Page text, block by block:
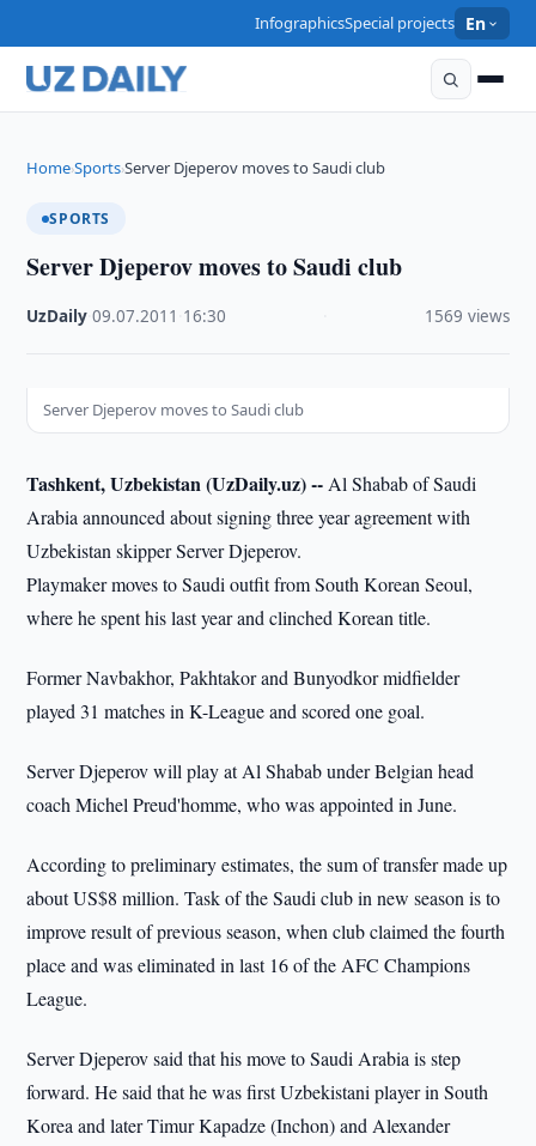
InfographicsSpecial projects En
Home›Sports›Server Djeperov moves to Saudi club
SPORTS
Server Djeperov moves to Saudi club
UzDaily ·09.07.2011 16:30 1569 views
Server Djeperov moves to Saudi club
Tashkent, Uzbekistan (UzDaily.uz) -- Al Shabab of Saudi
Arabia announced about signing three year agreement with
Uzbekistan skipper Server Djeperov.
Playmaker moves to Saudi outfit from South Korean Seoul,
where he spent his last year and clinched Korean title.
Former Navbakhor, Pakhtakor and Bunyodkor midfielder
played 31 matches in K-League and scored one goal.
Server Djeperov will play at Al Shabab under Belgian head
coach Michel Preud'homme, who was appointed in June.
According to preliminary estimates, the sum of transfer made up
about US$8 million. Task of the Saudi club in new season is to
improve result of previous season, when club claimed the fourth
place and was eliminated in last 16 of the AFC Champions
League.
Server Djeperov said that his move to Saudi Arabia is step
forward. He said that he was first Uzbekistani player in South
Korea and later Timur Kapadze (Inchon) and Alexander